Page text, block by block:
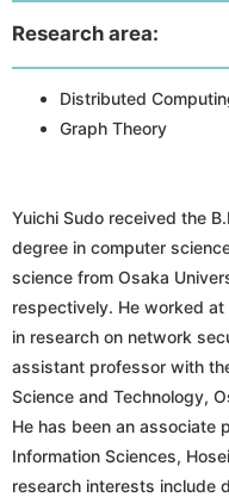
Research area:
Distributed
Graph Theory
Yuichi Sudo received the
degree in computer
science from Osaka
respectively. He worked
in research on network
assistant professor with
Science and Technology,
He has been an associate
Information Sciences,
research interests include